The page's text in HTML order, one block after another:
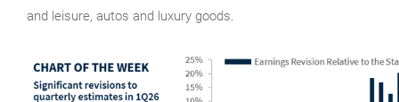
and leisure, autos and luxury goods.